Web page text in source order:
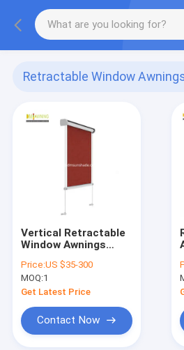
Retractable Window
Vertical Retractable
Window Awnings
Vertical Retractable
Horizontal Shade
Price:US $35-300
MOQ:1
Get Latest Price
Contact Now